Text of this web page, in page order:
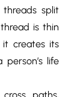
split
is thin
it creates its
life